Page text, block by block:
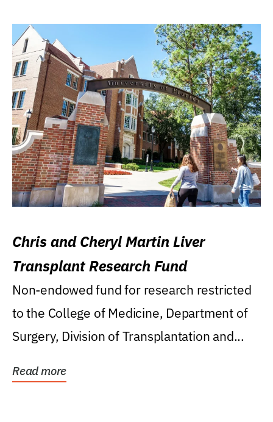
Chris and Cheryl Martin Liver
Transplant Research Fund
Non-endowed fund for research restricted
to the College of Medicine, Department of
Surgery, Division of Transplantation and...
Read more